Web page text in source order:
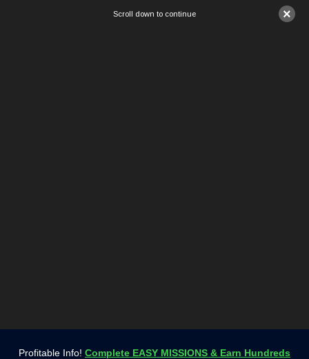
×
Scroll down to continue
Profitable Info! Complete EASY MISSIONS & Earn Hundreds